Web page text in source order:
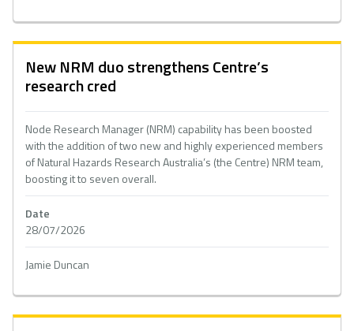
New NRM duo strengthens Centre’s
research cred
Node Research Manager (NRM) capability has been boosted
with the addition of two new and highly experienced members
of Natural Hazards Research Australia’s (the Centre) NRM team,
boosting it to seven overall.
Date
28/07/2026
Jamie Duncan